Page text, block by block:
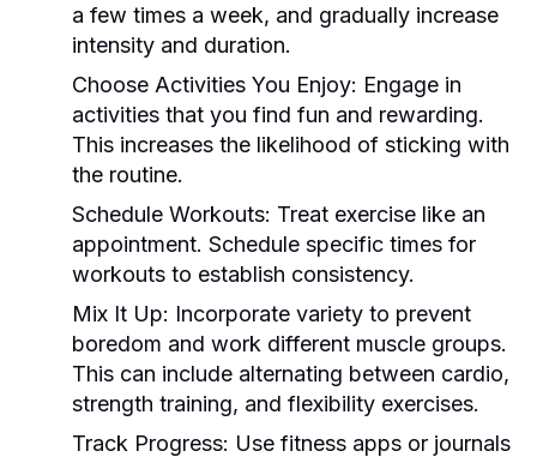
a few times a week, and gradually increase
intensity and duration.
Choose Activities You Enjoy: Engage in
activities that you find fun and rewarding.
This increases the likelihood of sticking with
the routine.
Schedule Workouts: Treat exercise like an
appointment. Schedule specific times for
workouts to establish consistency.
Mix It Up: Incorporate variety to prevent
boredom and work different muscle groups.
This can include alternating between cardio,
strength training, and flexibility exercises.
Track Progress: Use fitness apps or journals